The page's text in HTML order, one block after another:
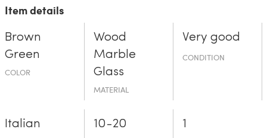
Item details
Brown
Green
COLOR
Wood
Marble
Glass
MATERIAL
Very good
CONDITION
Italian 10-20 1